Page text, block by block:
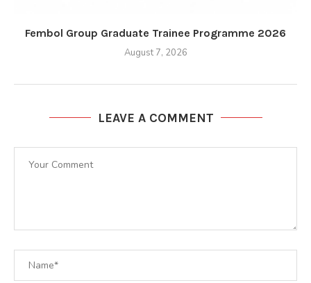
Fembol Group Graduate Trainee Programme 2026
August 7, 2026
LEAVE A COMMENT